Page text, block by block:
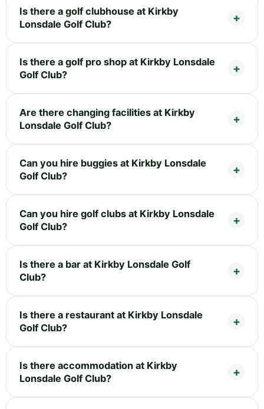
Is there a golf clubhouse at Kirkby
Lonsdale Golf Club?
Is there a golf pro shop at Kirkby Lonsdale
Golf Club?
Are there changing facilities at Kirkby
Lonsdale Golf Club?
Can you hire buggies at Kirkby Lonsdale
Golf Club?
Can you hire golf clubs at Kirkby Lonsdale
Golf Club?
Is there a bar at Kirkby Lonsdale Golf
Club?
Is there a restaurant at Kirkby Lonsdale
Golf Club?
Is there accommodation at Kirkby
Lonsdale Golf Club?